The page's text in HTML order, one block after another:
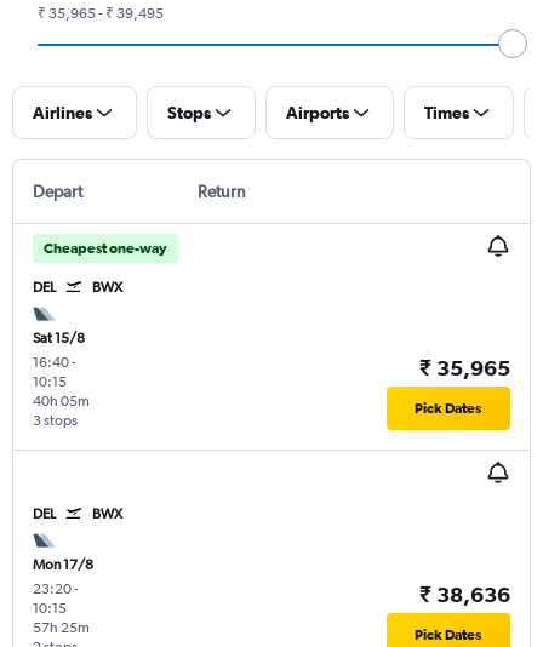
₹ 35,965 - ₹ 39,495
Airlines Stops Airports Times
Depart Return
Cheapest one-way
DEL BWX
Sat 15/8
16:40-
10:15
3 stops
40h 05m
₹ 35,965
Pick Dates
DEL BWX
Mon 17/8
23:20-
10:15
57h 25m
₹ 38,636
Pick Dates